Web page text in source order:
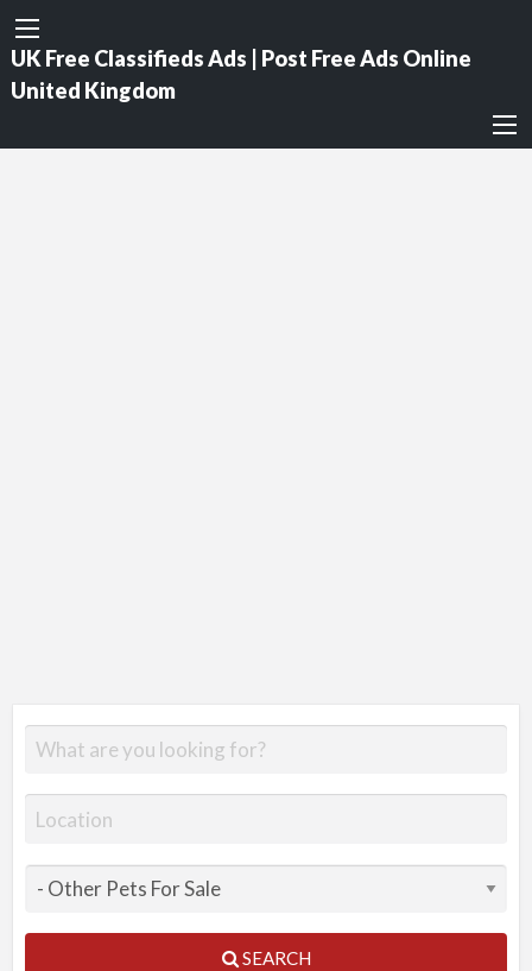
UK Free Classifieds Ads | Post Free Ads Online
United Kingdom
SEARCH